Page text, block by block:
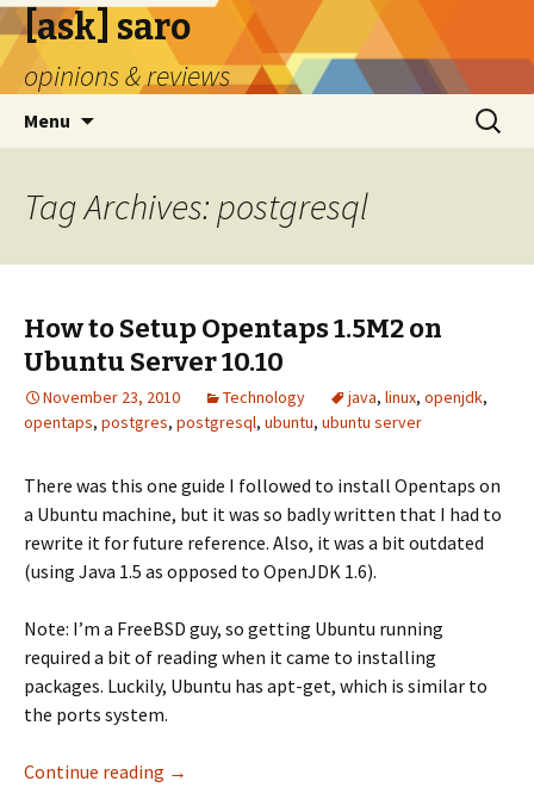
[ask] saro
opinions & reviews
Menu
Search
for:
Tag Archives: postgresql
How to Setup Opentaps 1.5M2 on
Ubuntu Server 10.10
November 23, 2010 Technology java, linux, openjdk,
opentaps, postgres, postgresql, ubuntu, ubuntu server
There was this one guide I followed to install Opentaps on
a Ubuntu machine, but it was so badly written that I had to
rewrite it for future reference. Also, it was a bit outdated
(using Java 1.5 as opposed to OpenJDK 1.6).
Note: I’m a FreeBSD guy, so getting Ubuntu running
required a bit of reading when it came to installing
packages. Luckily, Ubuntu has apt-get, which is similar to
the ports system.
Continue reading How to Setup Opentaps 1.5M2 on Ubuntu
→